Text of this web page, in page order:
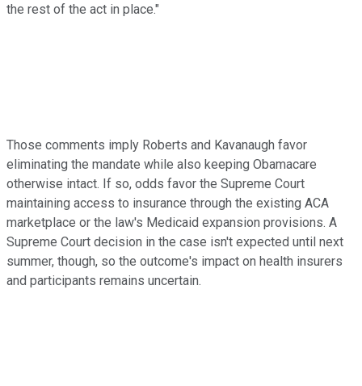
the rest of the act in place."
Those comments imply Roberts and Kavanaugh favor
eliminating the mandate while also keeping Obamacare
otherwise intact. If so, odds favor the Supreme Court
maintaining access to insurance through the existing ACA
marketplace or the law's Medicaid expansion provisions. A
Supreme Court decision in the case isn't expected until next
summer, though, so the outcome's impact on health insurers
and participants remains uncertain.